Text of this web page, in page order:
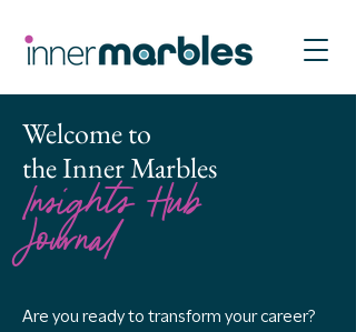
Welcome to
the Inner Marbles
Insights Hub
Journal
Are you ready to transform your career?